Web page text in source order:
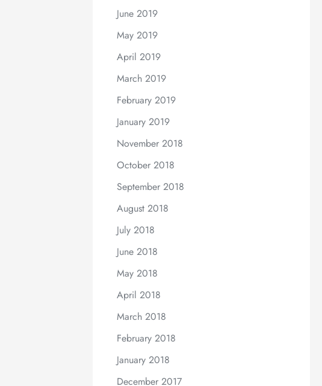
June 2019
May 2019
April 2019
March 2019
February 2019
January 2019
November 2018
October 2018
September 2018
August 2018
July 2018
June 2018
May 2018
April 2018
March 2018
February 2018
January 2018
December 2017